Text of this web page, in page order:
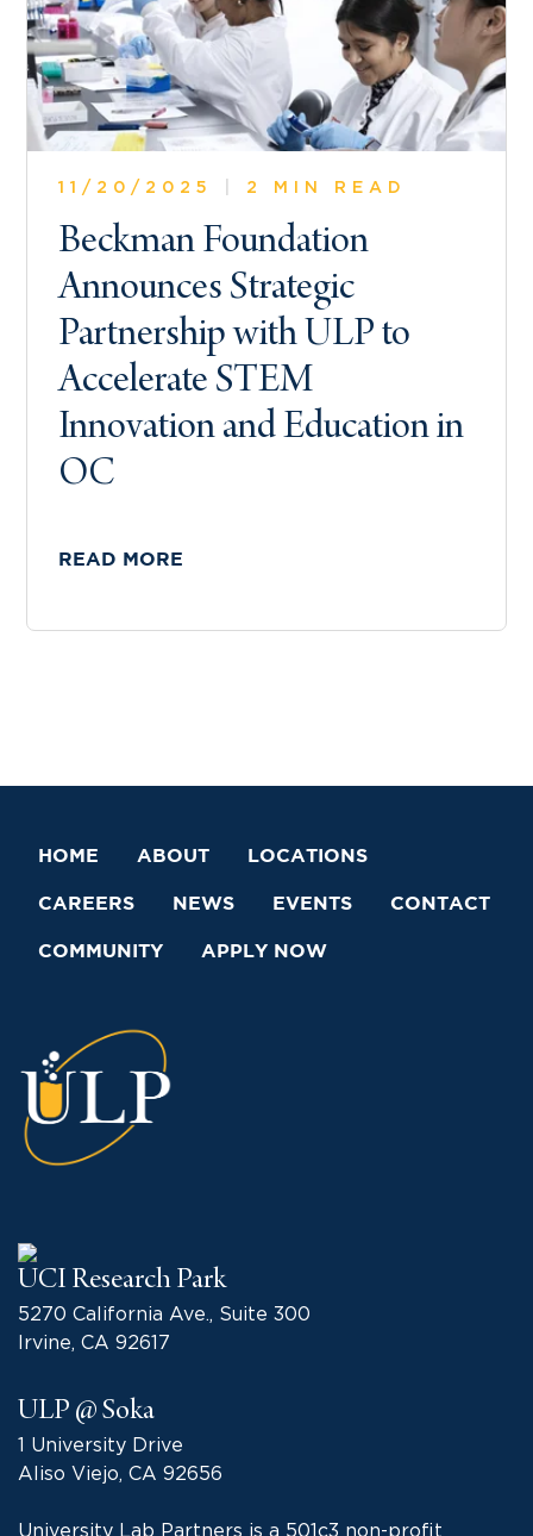
11/20/2025 2 MIN READ
Beckman Foundation
Announces Strategic
Partnership with ULP to
Accelerate STEM
Innovation and Education in
OC
READ MORE
HOME ABOUT LOCATIONS
CAREERS NEWS EVENTS CONTACT
COMMUNITY APPLY NOW
UCI Research Park
5270 California Ave., Suite 300
Irvine, CA 92617
ULP @ Soka
1 University Drive
Aliso Viejo, CA 92656
University Lab Partners is a 501c3 non-profit